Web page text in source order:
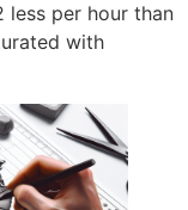
less per hour than
with